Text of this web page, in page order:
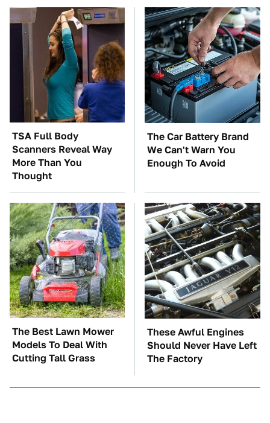
TSA Full Body
Scanners Reveal Way
More Than You
Thought
The Car Battery Brand
We Can't Warn You
Enough To Avoid
The Best Lawn Mower
Models To Deal With
Cutting Tall Grass
These Awful Engines
Should Never Have Left
The Factory